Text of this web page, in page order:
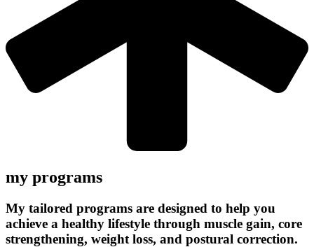
my programs
My tailored programs are designed to help you
achieve a healthy lifestyle through muscle gain, core
strengthening, weight loss, and postural correction.